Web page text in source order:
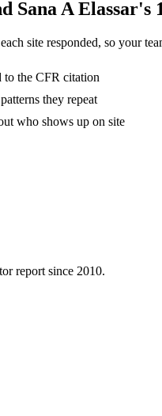
A Elassar's
site responded, so your
to the CFR citation
they repeat
who shows up on site
report since 2010.